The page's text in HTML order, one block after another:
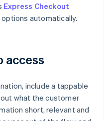
Express Checkout
automatically.
access
include a tappable
what the customer
short, relevant and